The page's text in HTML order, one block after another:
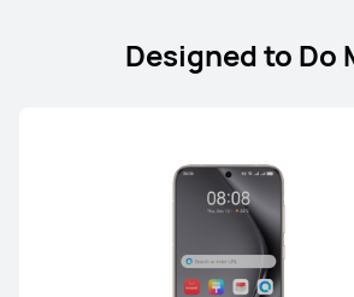
Learn More
Designed to Do